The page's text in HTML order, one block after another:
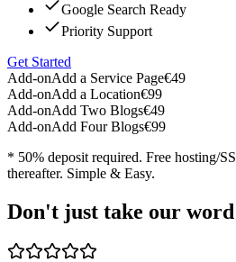
Google Search Ready
Priority Support
Get Started
Add-onAdd a Service Page€49
Add-onAdd a Location€99
Add-onAdd Two Blogs€49
Add-onAdd Four Blogs€99
* 50% deposit required. Free hosting/
thereafter. Simple & Easy.
Don't just take our